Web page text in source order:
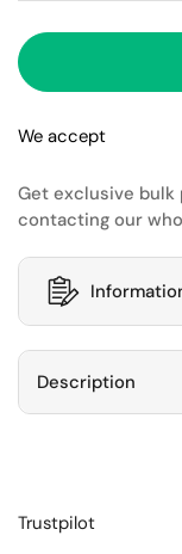
We accept
Get exclusive bulk
contacting our
Description
Trustpilot